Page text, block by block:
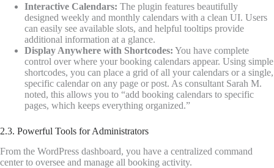
Interactive Calendars: The plugin features beautifully
designed weekly and monthly calendars with a clean UI. Users
can easily see available slots, and helpful tooltips provide
additional information at a glance.
Display Anywhere with Shortcodes: You have complete
control over where your booking calendars appear. Using simple
shortcodes, you can place a grid of all your calendars or a single,
specific calendar on any page or post. As consultant Sarah M.
noted, this allows you to “add booking calendars to specific
pages, which keeps everything organized.”
2.3. Powerful Tools for Administrators
From the WordPress dashboard, you have a centralized command
center to oversee and manage all booking activity.